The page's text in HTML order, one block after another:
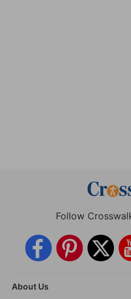
Follow
About Us